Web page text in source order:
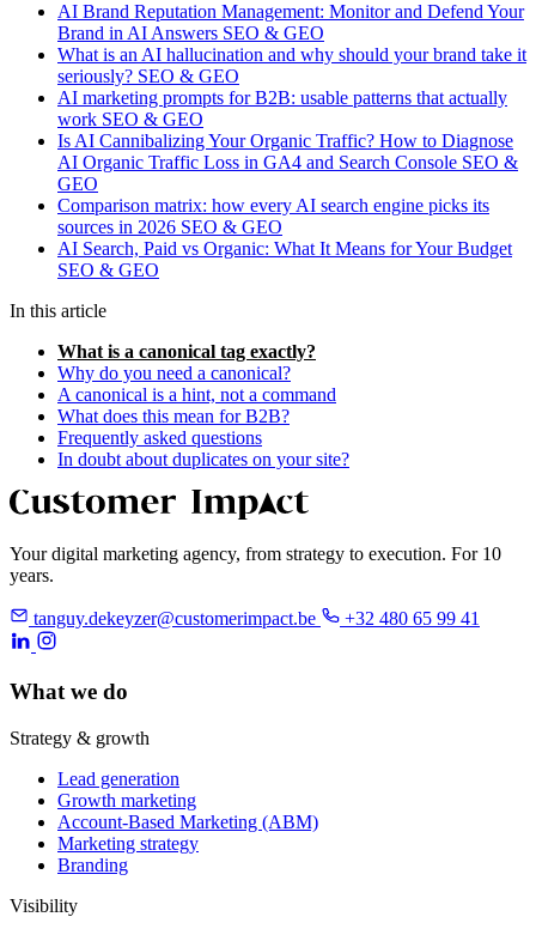
AI Brand Reputation Management: Monitor and Defend Your
Brand in AI Answers SEO & GEO
What is an AI hallucination and why should your brand take it
seriously? SEO & GEO
AI marketing prompts for B2B: usable patterns that actually
work SEO & GEO
Is AI Cannibalizing Your Organic Traffic? How to Diagnose
AI Organic Traffic Loss in GA4 and Search Console SEO &
GEO
Comparison matrix: how every AI search engine picks its
sources in 2026 SEO & GEO
AI Search, Paid vs Organic: What It Means for Your Budget
SEO & GEO
In this article
What is a canonical tag exactly?
Why do you need a canonical?
A canonical is a hint, not a command
What does this mean for B2B?
Frequently asked questions
In doubt about duplicates on your site?
Your digital marketing agency, from strategy to execution. For 10
years.
tanguy.dekeyzer@customerimpact.be +32 480 65 99 41
What we do
Strategy & growth
Lead generation
Growth marketing
Account-Based Marketing (ABM)
Marketing strategy
Branding
Visibility